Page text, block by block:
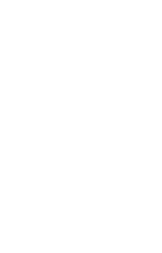
yagR molybdenum-binding subunit
medium molybdopterin subunit
oxidase
oxidase
oxidase
oxidase
binding subunit
large subunit
binding subunit
binding subunit